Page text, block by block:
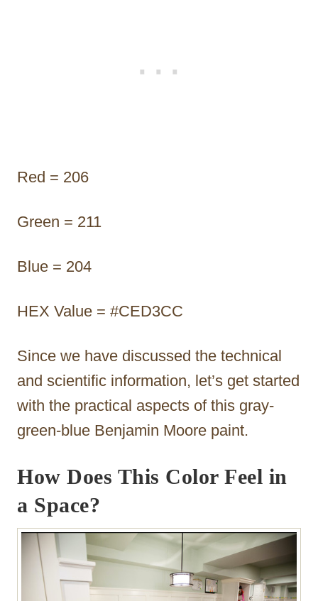
Red = 206
Green = 211
Blue = 204
HEX Value = #CED3CC
Since we have discussed the technical
and scientific information, let’s get started
with the practical aspects of this gray-
green-blue Benjamin Moore paint.
How Does This Color Feel in
a Space?